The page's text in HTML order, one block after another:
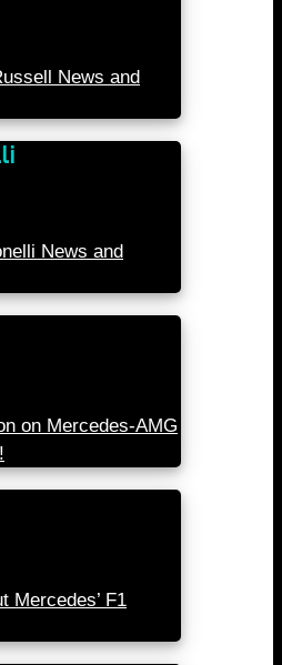
News and
News and
on Mercedes-AMG
Mercedes’ F1